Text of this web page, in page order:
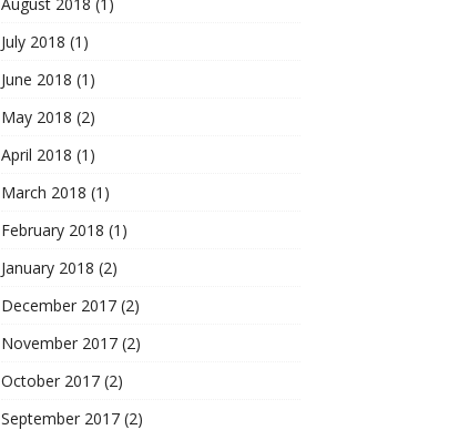
August 2018 (1)
July 2018 (1)
June 2018 (1)
May 2018 (2)
April 2018 (1)
March 2018 (1)
February 2018 (1)
January 2018 (2)
December 2017 (2)
November 2017 (2)
October 2017 (2)
September 2017 (2)